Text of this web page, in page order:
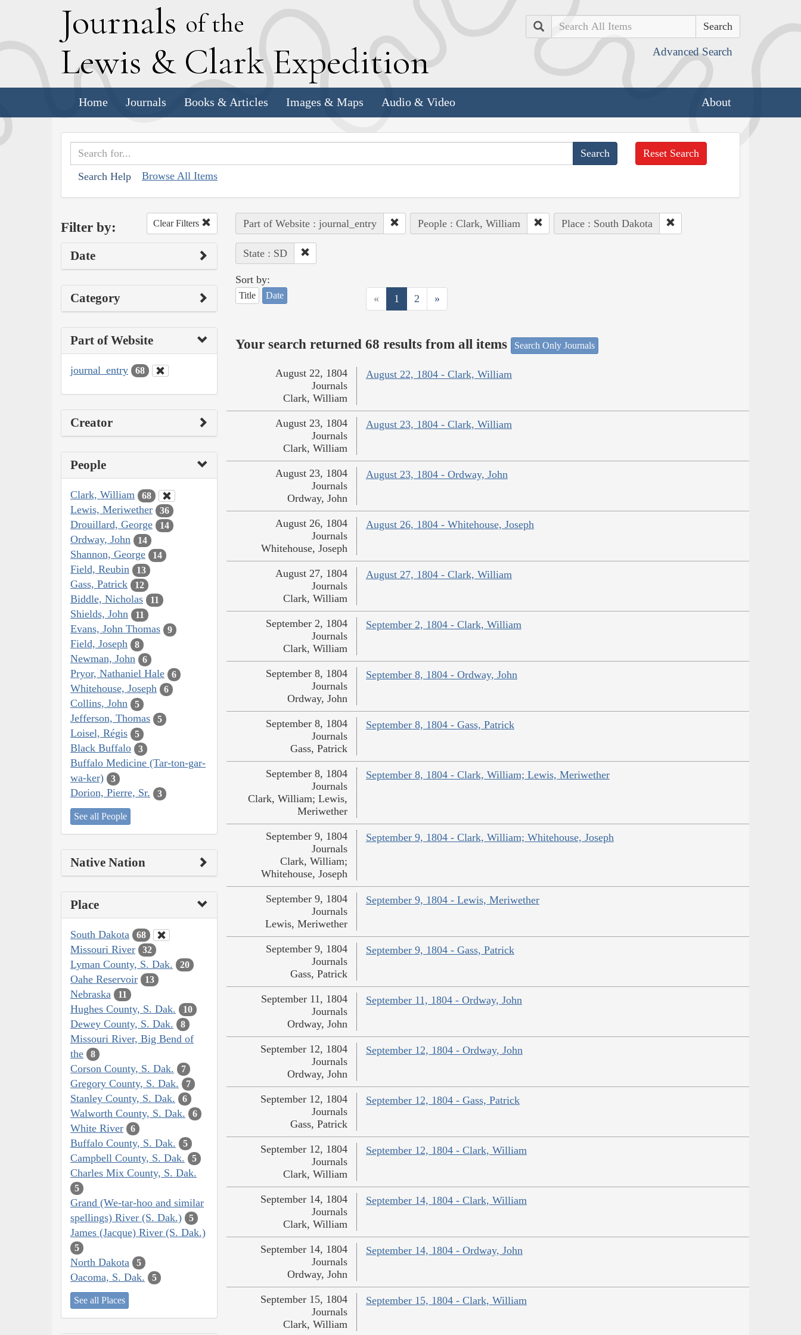
Journals of the
Lewis & Clark Expedition
Search
Advanced Search
Home Journals Books & Articles Images & Maps Audio & Video About
Search Help Browse All Items
Reset Search
Filter by: Clear Filters
Date
Category
Part of Website
journal_entry 68
Creator
People
Clark, William 68
Lewis, Meriwether 36
Drouillard, George 14
Ordway, John 14
Shannon, George 14
Field, Reubin 13
Gass, Patrick 12
Biddle, Nicholas 11
Shields, John 11
Evans, John Thomas 9
Field, Joseph 8
Newman, John 6
Pryor, Nathaniel Hale 6
Whitehouse, Joseph 6
Collins, John 5
Jefferson, Thomas 5
Loisel, Régis 5
Black Buffalo 3
Buffalo Medicine (Tar-ton-gar-
wa-ker)
3
Dorion, Pierre, Sr. 3
See all People
Native Nation
Place
South Dakota 68
Missouri River 32
Lyman County, S. Dak. 20
Oahe Reservoir 13
Nebraska 11
Hughes County, S. Dak. 10
Dewey County, S. Dak. 8
Missouri River, Big Bend of
the
8
Corson County, S. Dak. 7
Gregory County, S. Dak. 7
Stanley County, S. Dak. 6
Walworth County, S. Dak. 6
White River 6
Buffalo County, S. Dak. 5
Campbell County, S. Dak. 5
Charles Mix County, S. Dak.
5
Grand (We-tar-hoo and similar
spellings) River (S. Dak.)
5
James (Jacque) River (S. Dak.)
5
North Dakota 5
Oacoma, S. Dak. 5
See all Places
Part of Website : journal_entry People : Clark, William Place : South Dakota
State : SD
Sort by:
Title Date « 1 2 »
Your search returned 68 results from all items Search Only Journals
August 22, 1804 - Clark, William
August 22, 1804
Journals
Clark, William
August 23, 1804 - Clark, William
August 23, 1804
Journals
Clark, William
August 23, 1804 - Ordway, John
August 23, 1804
Journals
Ordway, John
August 26, 1804 - Whitehouse, Joseph
August 26, 1804
Journals
Whitehouse, Joseph
August 27, 1804 - Clark, William
August 27, 1804
Journals
Clark, William
September 2, 1804 - Clark, William
September 2, 1804
Journals
Clark, William
September 8, 1804 - Ordway, John
September 8, 1804
Journals
Ordway, John
September 8, 1804 - Gass, Patrick
September 8, 1804
Journals
Gass, Patrick
September 8, 1804 - Clark, William; Lewis, Meriwether
September 8, 1804
Journals
Clark, William; Lewis,
Meriwether
September 9, 1804 - Clark, William; Whitehouse, Joseph
September 9, 1804
Journals
Clark, William;
Whitehouse, Joseph
September 9, 1804 - Lewis, Meriwether
September 9, 1804
Journals
Lewis, Meriwether
September 9, 1804 - Gass, Patrick
September 9, 1804
Journals
Gass, Patrick
September 11, 1804 - Ordway, John
September 11, 1804
Journals
Ordway, John
September 12, 1804 - Ordway, John
September 12, 1804
Journals
Ordway, John
September 12, 1804 - Gass, Patrick
September 12, 1804
Journals
Gass, Patrick
September 12, 1804 - Clark, William
September 12, 1804
Journals
Clark, William
September 14, 1804 - Clark, William
September 14, 1804
Journals
Clark, William
September 14, 1804 - Ordway, John
September 14, 1804
Journals
Ordway, John
September 15, 1804 - Clark, William
September 15, 1804
Journals
Clark, William